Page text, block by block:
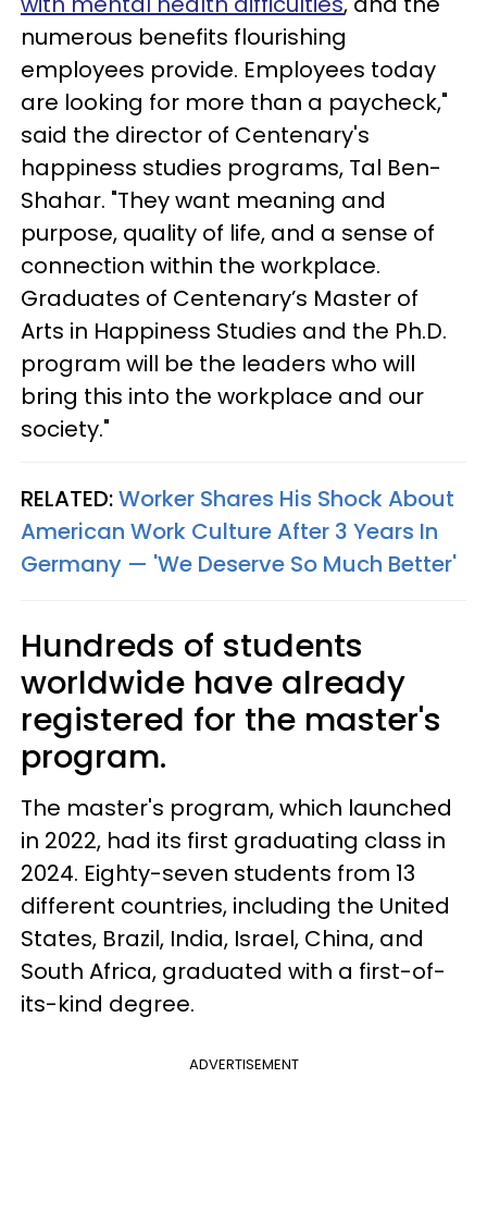
numerous benefits flourishing
employees provide. Employees today
are looking for more than a paycheck,"
said the director of Centenary's
happiness studies programs, Tal Ben-
Shahar. "They want meaning and
purpose, quality of life, and a sense of
connection within the workplace.
Graduates of Centenary’s Master of
Arts in Happiness Studies and the Ph.D.
program will be the leaders who will
bring this into the workplace and our
society."
RELATED:Worker Shares His Shock About
American Work Culture After 3 Years In
Germany — 'We Deserve So Much Better'
Hundreds of students
worldwide have already
registered for the master's
program.
The master's program, which launched
in 2022, had its first graduating class in
2024. Eighty-seven students from 13
different countries, including the United
States, Brazil, India, Israel, China, and
South Africa, graduated with a first-of-
its-kind degree.
ADVERTISEMENT